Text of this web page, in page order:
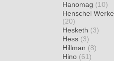
Hanomag (10)
Henschel Werke
(20)
Hesketh (3)
Hess (3)
Hillman (8)
Hino (61)